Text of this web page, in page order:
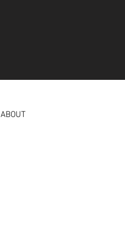
ABOUT